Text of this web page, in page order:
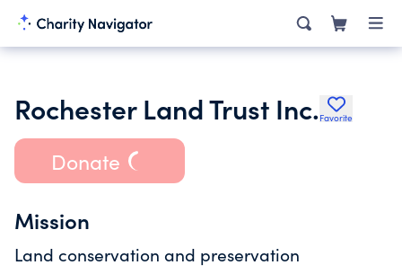
Rochester Land Trust Inc. Favorite
Donate
Mission
Land conservation and preservation